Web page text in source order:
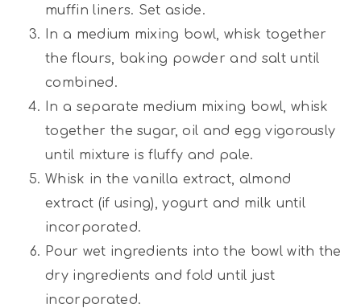
muffin liners. Set aside.
In a medium mixing bowl, whisk together
the flours, baking powder and salt until
combined.
In a separate medium mixing bowl, whisk
together the sugar, oil and egg vigorously
until mixture is fluffy and pale.
Whisk in the vanilla extract, almond
extract (if using), yogurt and milk until
incorporated.
Pour wet ingredients into the bowl with the
dry ingredients and fold until just
incorporated.